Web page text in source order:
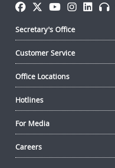
Secretary's Office
Customer Service
Office Locations
Hotlines
For Media
Careers